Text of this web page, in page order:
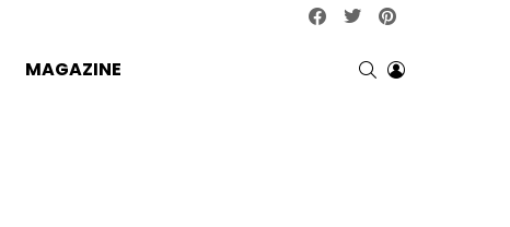
facebooktwitter
MAGAZINE SEARCHLOGIN